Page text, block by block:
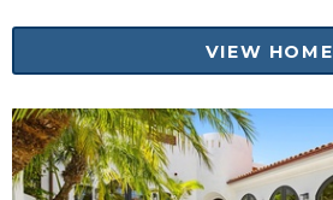
VIEW HOME